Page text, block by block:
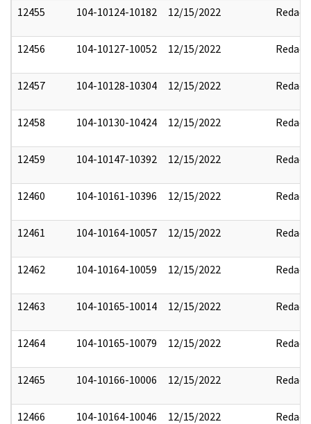
12455 104-10124-10182 12/15/2022 Redact
12456 104-10127-10052 12/15/2022 Redact
12457 104-10128-10304 12/15/2022 Redact
12458 104-10130-10424 12/15/2022 Redact
12459 104-10147-10392 12/15/2022 Redact
12460 104-10161-10396 12/15/2022 Redact
12461 104-10164-10057 12/15/2022 Redact
12462 104-10164-10059 12/15/2022 Redact
12463 104-10165-10014 12/15/2022 Redact
12464 104-10165-10079 12/15/2022 Redact
12465 104-10166-10006 12/15/2022 Redact
12466 104-10164-10046 12/15/2022 Redact